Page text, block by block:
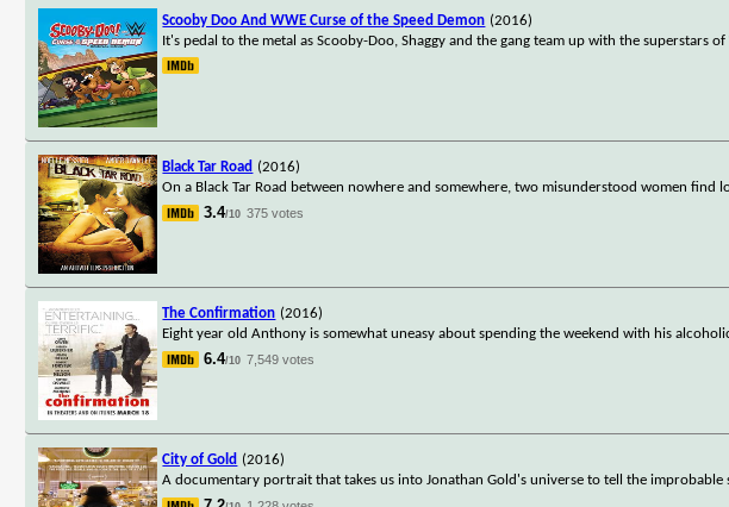
Scooby Doo And WWE Curse of the Speed Demon (2016)
It's pedal to the metal as Scooby-Doo, Shaggy and the gang team up with the superstars
Black Tar Road (2016)
On a Black Tar Road between nowhere and somewhere, two misunderstood women find
3.4/10 375 votes
The Confirmation (2016)
Eight year old Anthony is somewhat uneasy about spending the weekend with his
6.4/10 7,549 votes
City of Gold (2016)
A documentary portrait that takes us into Jonathan Gold's universe to tell the